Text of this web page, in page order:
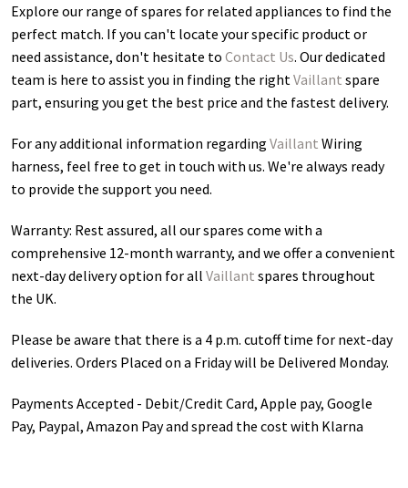
Explore our range of spares for related appliances to find the
perfect match. If you can't locate your specific product or
need assistance, don't hesitate to Contact Us. Our dedicated
team is here to assist you in finding the rightVaillant spare
part, ensuring you get the best price and the fastest delivery.
For any additional information regarding Vaillant Wiring
harness, feel free to get in touch with us. We're always ready
to provide the support you need.
Warranty: Rest assured, all our spares come with a
comprehensive 12-month warranty, and we offer a convenient
next-day delivery option for all Vaillant spares throughout
the UK.
Please be aware that there is a 4 p.m. cutoff time for next-day
deliveries. Orders Placed on a Friday will be Delivered Monday.
Payments Accepted - Debit/Credit Card, Apple pay, Google
Pay, Paypal, Amazon Pay and spread the cost with Klarna